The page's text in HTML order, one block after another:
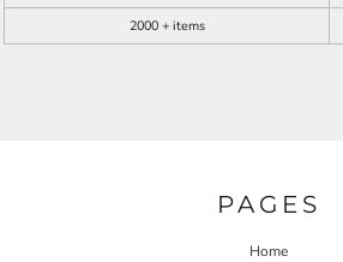
2000 + items
PAGES
Home